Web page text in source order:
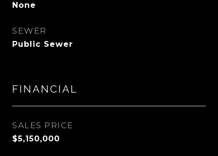
None
SEWER
Public Sewer
FINANCIAL
SALES PRICE
$5,150,000